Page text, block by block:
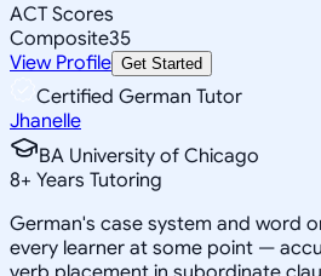
ACT Scores
Composite35
View Profile Get Started
Certified German Tutor
Jhanelle
BA University of Chicago
8+ Years Tutoring
German's case system and word
every learner at some point —